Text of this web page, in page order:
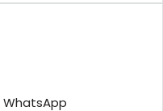
WhatsApp